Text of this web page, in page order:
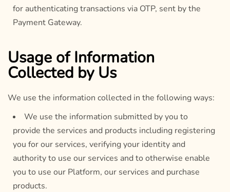
for authenticating transactions via OTP, sent by the
Payment Gateway.
Usage of Information
Collected by Us
We use the information collected in the following ways:
We use the information submitted by you to
provide the services and products including registering
you for our services, verifying your identity and
authority to use our services and to otherwise enable
you to use our Platform, our services and purchase
products.